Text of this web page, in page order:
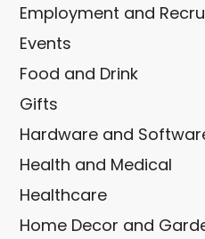
Employment and
Events
Food and Drink
Gifts
Hardware and
Health and Medical
Healthcare
Home Decor and